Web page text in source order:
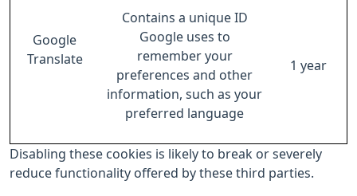
Google
Translate
Contains a unique ID
Google uses to
remember your
preferences and other
information, such as your
preferred language
1 year
Disabling these cookies is likely to break or severely
reduce functionality offered by these third parties.